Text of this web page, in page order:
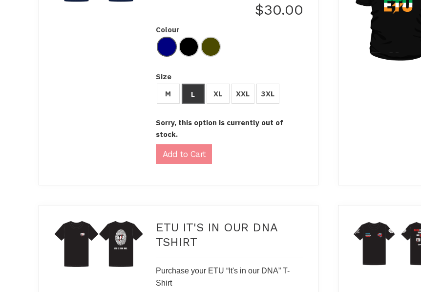
$30.00
Colour
Size
M
L XL XXL 3XL
Sorry, this option is currently out of
stock.
ETU IT'S IN OUR DNA
TSHIRT
Purchase your ETU “It's in our DNA” T-
Shirt